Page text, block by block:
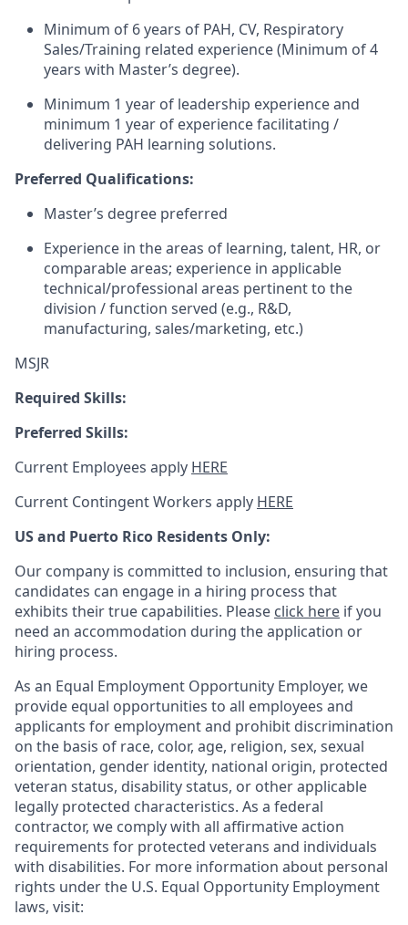
Minimum of 6 years of PAH, CV, Respiratory
Sales/Training related experience (Minimum of 4
years with Master’s degree).
Minimum 1 year of leadership experience and
minimum 1 year of experience facilitating /
delivering PAH learning solutions.
Preferred Qualifications:
Master’s degree preferred
Experience in the areas of learning, talent, HR, or
comparable areas; experience in applicable
technical/professional areas pertinent to the
division / function served (e.g., R&D,
manufacturing, sales/marketing, etc.)
MSJR
Required Skills:
Preferred Skills:
Current Employees apply HERE
Current Contingent Workers apply HERE
US and Puerto Rico Residents Only:
Our company is committed to inclusion, ensuring that
candidates can engage in a hiring process that
exhibits their true capabilities. Please click here if you
need an accommodation during the application or
hiring process.
As an Equal Employment Opportunity Employer, we
provide equal opportunities to all employees and
applicants for employment and prohibit discrimination
on the basis of race, color, age, religion, sex, sexual
orientation, gender identity, national origin, protected
veteran status, disability status, or other applicable
legally protected characteristics. As a federal
contractor, we comply with all affirmative action
requirements for protected veterans and individuals
with disabilities. For more information about personal
rights under the U.S. Equal Opportunity Employment
laws, visit: